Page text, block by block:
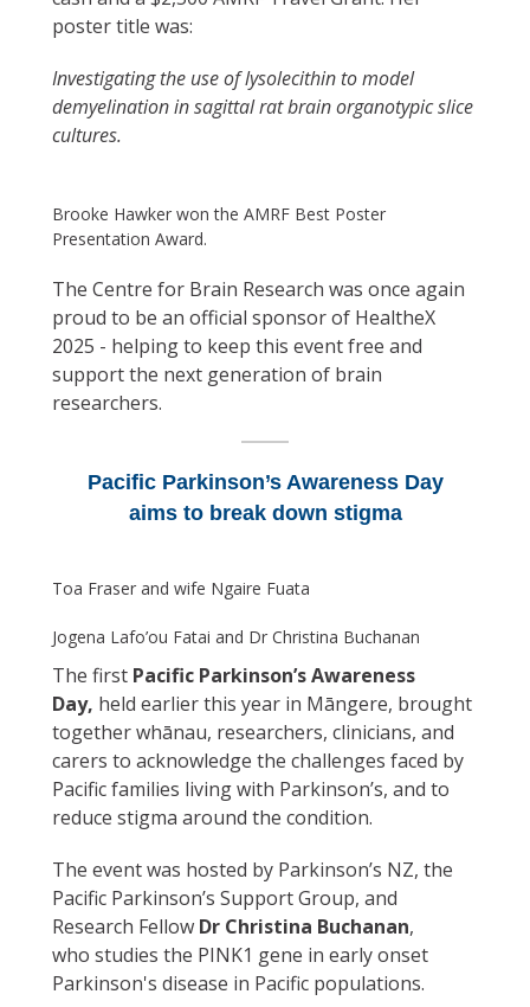
poster title was:
Investigating the use of lysolecithin to model
demyelination in sagittal rat brain organotypic slice
cultures.
Brooke Hawker won the AMRF Best Poster
Presentation Award.
The Centre for Brain Research was once again
proud to be an official sponsor of HealtheX
2025 - helping to keep this event free and
support the next generation of brain
researchers.
Pacific Parkinson’s Awareness Day
aims to break down stigma
Toa Fraser and wife Ngaire Fuata
Jogena Lafo’ou Fatai and Dr Christina Buchanan
The first Pacific Parkinson’s Awareness
Day, held earlier this year in Māngere, brought
together whānau, researchers, clinicians, and
carers to acknowledge the challenges faced by
Pacific families living with Parkinson’s, and to
reduce stigma around the condition.
The event was hosted by Parkinson’s NZ, the
Pacific Parkinson’s Support Group, and
Research Fellow Dr Christina Buchanan,
who studies the PINK1 gene in early onset
Parkinson's disease in Pacific populations.